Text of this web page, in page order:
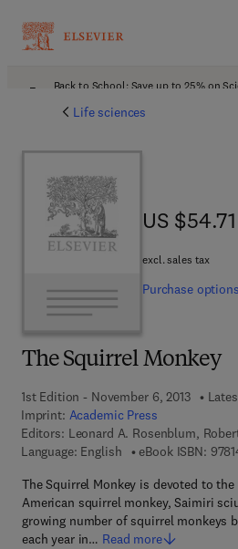
Back to School: Save up to 25% on
Life sciences
The Squirrel Monkey
1st Edition - November 6, 2013
Imprint: Academic Press
Editors: Leonard A. Rosenblum,
Language: English
eBook ISBN:
The Squirrel Monkey is devoted to
American squirrel monkey, Saimiri
growing number of squirrel monkeys
each year in… Read more
US $54.71
US $54.71
excl. sales tax
Purchase options